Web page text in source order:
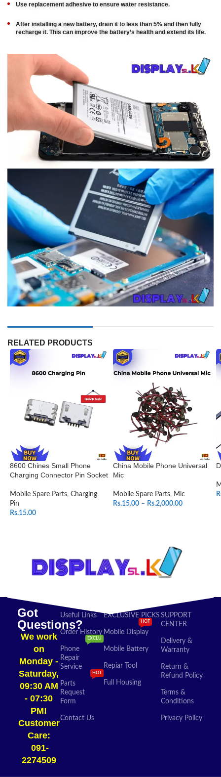
Use replacement adhesive to ensure water resistance.
After installing a new battery, drain it to less than 5% and then fully
recharge it. This can improve the battery’s health and extend its life.
RELATED PRODUCTS
8600 Chines Small Phone
Charging Connector Pin Socket
Mobile Spare Parts, Charging
Pin
Rs.15.00
China Mobile Phone Universal
Mic
Mobile Spare Parts, Mic
Rs.15.00 – Rs.2,000.00
Got
Questions?
We work
on
Monday -
Saturday,
09:30 AM
- 07:30
PM!
Customer
Care:
091-
2274509​
Useful Links
Order History
Phone
Repair
Service
EXCLU
Parts
Request
Form
HOT
Contact Us
EXCLUSIVE PICKS
Mobile Display
HOT
Mobile Battery
Repiar Tool
Full Housing
SUPPORT
CENTER
Delivery &
Warranty
Return &
Refund Policy
Terms &
Conditions
Privacy Policy